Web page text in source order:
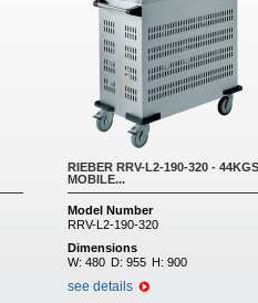
RIEBER RRV-L2-190-320 - 44KGS
MOBILE...
Model Number
RRV-L2-190-320
Dimensions
W: 480 D: 955 H: 900
see details